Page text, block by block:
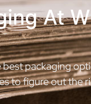
At
packaging
to figure out the